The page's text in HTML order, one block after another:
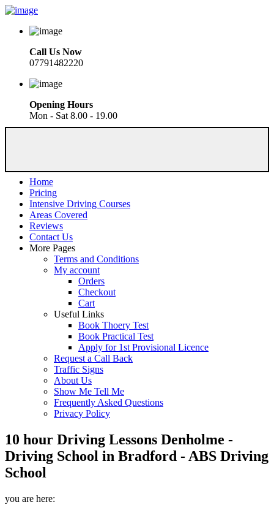
Call Us Now
07791482220
Opening Hours
Mon - Sat 8.00 - 19.00
Home
Pricing
Intensive Driving Courses
Areas Covered
Reviews
Contact Us
More Pages
Terms and Conditions
My account
Orders
Checkout
Cart
Useful Links
Book Thoery Test
Book Practical Test
Apply for 1st Provisional Licence
Request a Call Back
Traffic Signs
About Us
Show Me Tell Me
Frequently Asked Questions
Privacy Policy
10 hour Driving Lessons Denholme -
Driving School in Bradford - ABS Driving
School
you are here: